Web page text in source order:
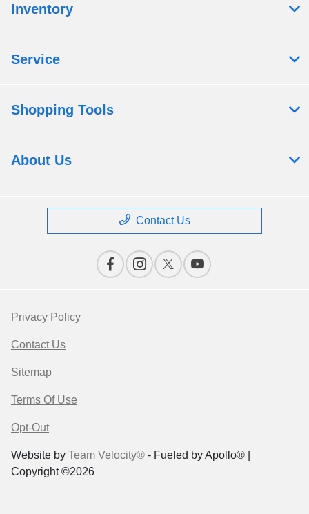
Inventory
Service
Shopping Tools
About Us
Contact Us
Privacy Policy
Contact Us
Sitemap
Terms Of Use
Opt-Out
Website by Team Velocity® - Fueled by Apollo® |
Copyright ©2026